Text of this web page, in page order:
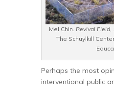
Mel Chin. Revival Field,
The Schuylkill
Perhaps the most
interventional public